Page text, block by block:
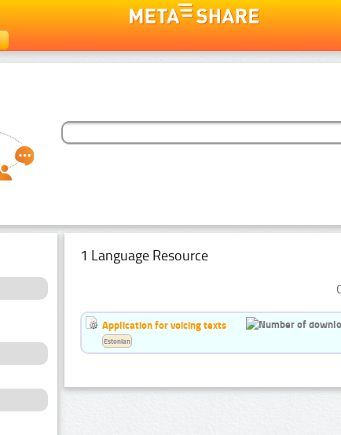
1 Language Resource
Application for voicing texts
Estonian